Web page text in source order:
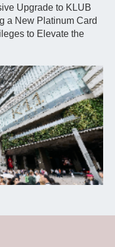
Upgrade to KLUB
a New Platinum Card
to Elevate the